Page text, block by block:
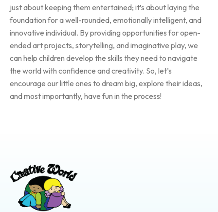
just about keeping them entertained; it’s about laying the
foundation for a well-rounded, emotionally intelligent, and
innovative individual. By providing opportunities for open-
ended art projects, storytelling, and imaginative play, we
can help children develop the skills they need to navigate
the world with confidence and creativity. So, let’s
encourage our little ones to dream big, explore their ideas,
and most importantly, have fun in the process!